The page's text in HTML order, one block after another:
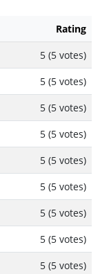
Rating
5 (5 votes)
5 (5 votes)
5 (5 votes)
5 (5 votes)
5 (5 votes)
5 (5 votes)
5 (5 votes)
5 (5 votes)
5 (5 votes)